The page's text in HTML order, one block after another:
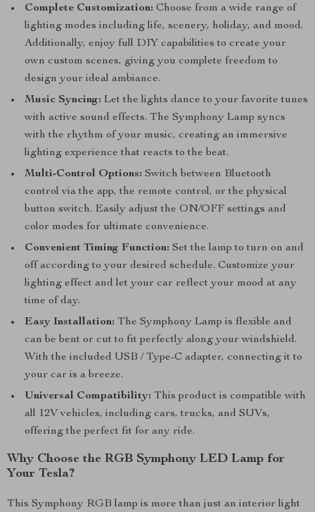
Complete Customization: Choose from a wide range of
lighting modes including life, scenery, holiday, and mood.
Additionally, enjoy full DIY capabilities to create your
own custom scenes, giving you complete freedom to
design your ideal ambiance.
Music Syncing: Let the lights dance to your favorite tunes
with active sound effects. The Symphony Lamp syncs
with the rhythm of your music, creating an immersive
lighting experience that reacts to the beat.
Multi-Control Options: Switch between Bluetooth
control via the app, the remote control, or the physical
button switch. Easily adjust the ON/OFF settings and
color modes for ultimate convenience.
Convenient Timing Function: Set the lamp to turn on and
off according to your desired schedule. Customize your
lighting effect and let your car reflect your mood at any
time of day.
Easy Installation: The Symphony Lamp is flexible and
can be bent or cut to fit perfectly along your windshield.
With the included USB / Type-C adapter, connecting it to
your car is a breeze.
Universal Compatibility: This product is compatible with
all 12V vehicles, including cars, trucks, and SUVs,
offering the perfect fit for any ride.
Why Choose the RGB Symphony LED Lamp for
Your Tesla?
This Symphony RGB lamp is more than just an interior light